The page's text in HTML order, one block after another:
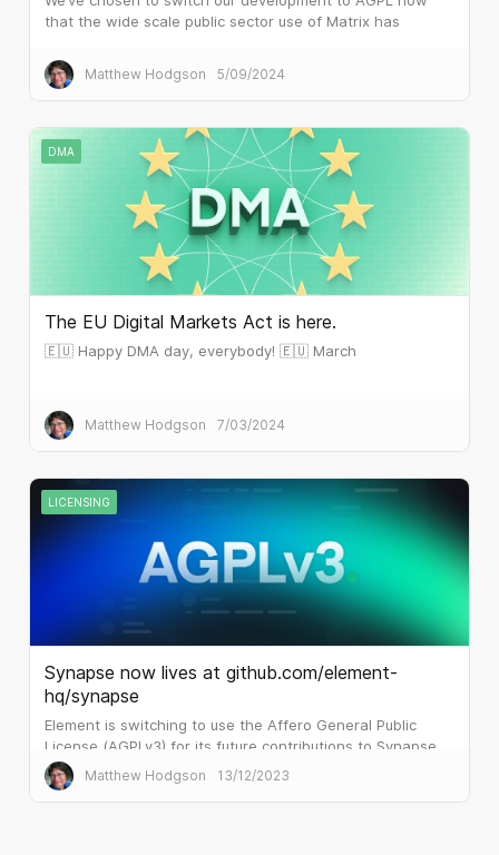
that the wide scale public sector use of Matrix has
similar.
Matthew Hodgson 5/09/2024
DMA
The EU Digital Markets Act is here.
🇪🇺 Happy DMA day, everybody! 🇪🇺 March
Matthew Hodgson 7/03/2024
LICENSING
Synapse now lives at github.com/element-
hq/synapse
Element is switching to use the Affero General Public
License (AGPLv3) for its future contributions to Synapse
and related backend Matrix projects.
Matthew Hodgson 13/12/2023